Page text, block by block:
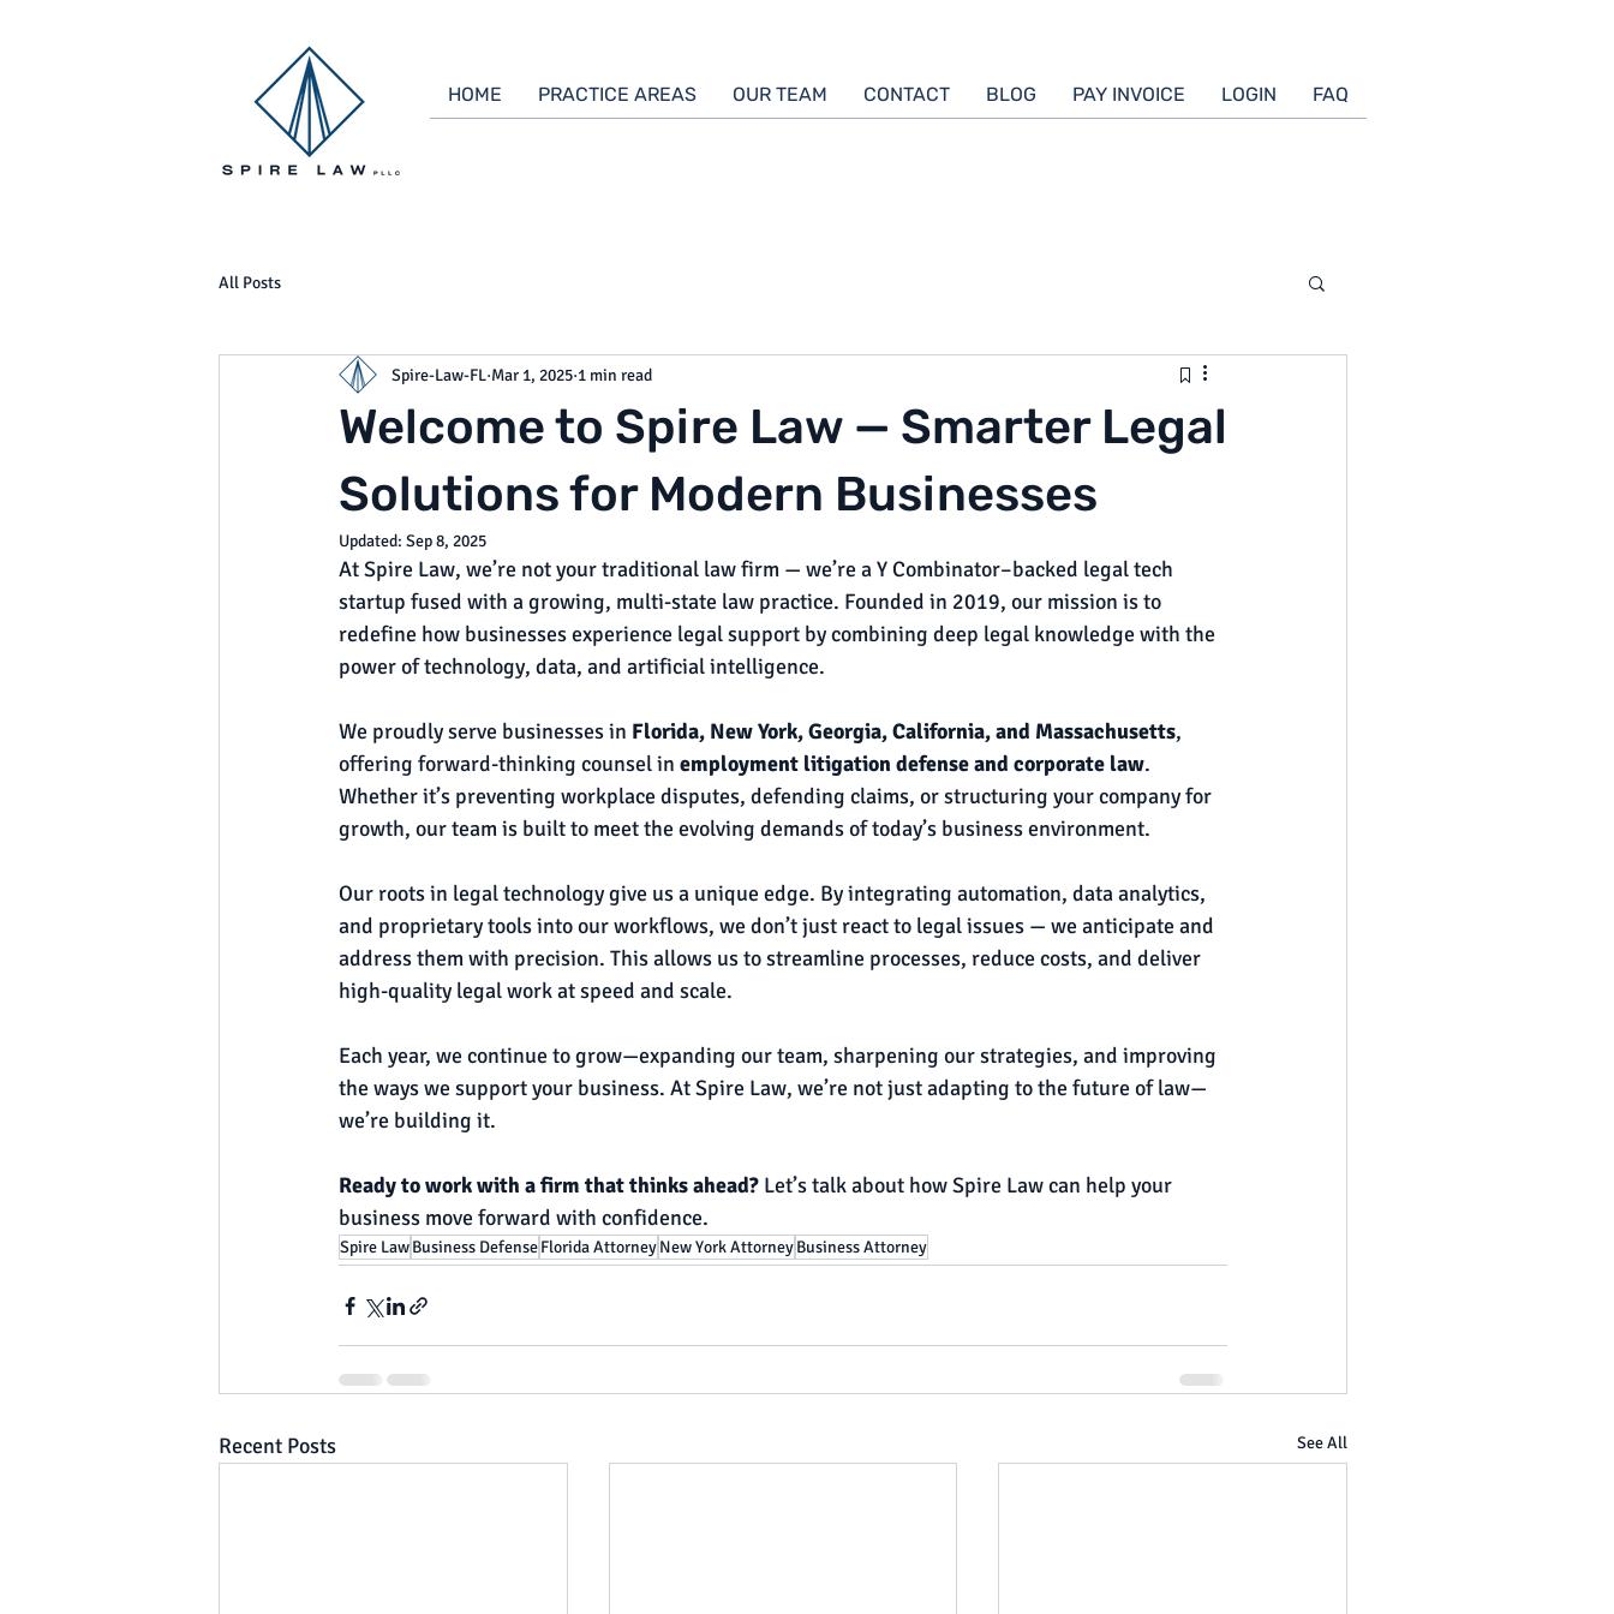
HOME PRACTICE AREAS OUR TEAM CONTACT BLOG PAY INVOICE LOGIN FAQ
All Posts
Welcome to Spire Law — Smarter Legal
Solutions for Modern Businesses
Spire-Law-FL Mar 1, 2025 1 min read
Updated: Sep 8, 2025
At Spire Law, we’re not your traditional law firm — we’re a Y Combinator–backed legal tech
startup fused with a growing, multi-state law practice. Founded in 2019, our mission is to
redefine how businesses experience legal support by combining deep legal knowledge with the
power of technology, data, and artificial intelligence.
We proudly serve businesses in Florida, New York, Georgia, California, and Massachusetts,
offering forward-thinking counsel in employment litigation defense and corporate law.
Whether it’s preventing workplace disputes, defending claims, or structuring your company for
growth, our team is built to meet the evolving demands of today’s business environment.
Our roots in legal technology give us a unique edge. By integrating automation, data analytics,
and proprietary tools into our workflows, we don’t just react to legal issues — we anticipate and
address them with precision. This allows us to streamline processes, reduce costs, and deliver
high-quality legal work at speed and scale.
Each year, we continue to grow—expanding our team, sharpening our strategies, and improving
the ways we support your business. At Spire Law, we’re not just adapting to the future of law—
we’re building it.
Ready to work with a firm that thinks ahead? Let’s talk about how Spire Law can help your
business move forward with confidence.
Spire LawBusiness DefenseFlorida AttorneyNew York AttorneyBusiness Attorney
Recent Posts See All